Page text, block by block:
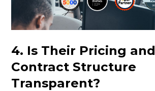
4. Is Their Pricing and
Contract Structure
Transparent?